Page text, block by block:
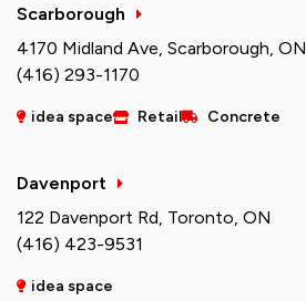
Scarborough
4170 Midland Ave, Scarborough, ON
(416) 293-1170
idea space Retail Concrete
Davenport
122 Davenport Rd, Toronto, ON
(416) 423-9531
idea space